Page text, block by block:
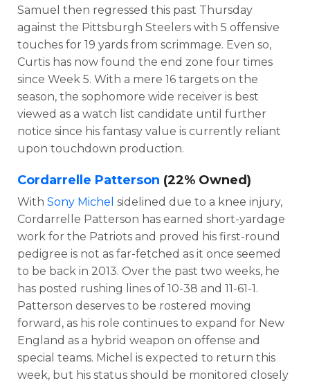
Samuel then regressed this past Thursday
against the Pittsburgh Steelers with 5 offensive
touches for 19 yards from scrimmage. Even so,
Curtis has now found the end zone four times
since Week 5. With a mere 16 targets on the
season, the sophomore wide receiver is best
viewed as a watch list candidate until further
notice since his fantasy value is currently reliant
upon touchdown production.
Cordarrelle Patterson (22% Owned)
With Sony Michel sidelined due to a knee injury,
Cordarrelle Patterson has earned short-yardage
work for the Patriots and proved his first-round
pedigree is not as far-fetched as it once seemed
to be back in 2013. Over the past two weeks, he
has posted rushing lines of 10-38 and 11-61-1.
Patterson deserves to be rostered moving
forward, as his role continues to expand for New
England as a hybrid weapon on offense and
special teams. Michel is expected to return this
week, but his status should be monitored closely